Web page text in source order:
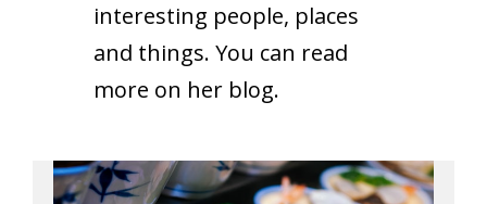
interesting people, places
and things. You can read
more on her blog.